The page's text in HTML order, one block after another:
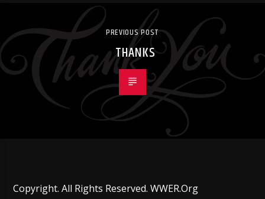
PREVIOUS POST
THANKS
Copyright. All Rights Reserved. WWER.Org